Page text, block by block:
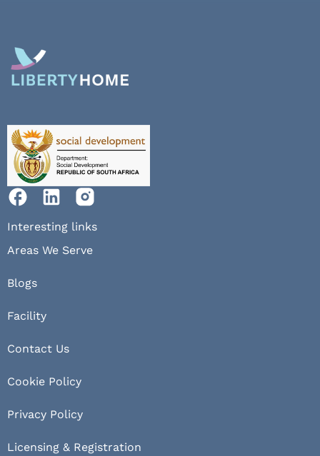
Interesting links
Areas We Serve
Blogs
Facility
Contact Us
Cookie Policy
Privacy Policy
Licensing & Registration